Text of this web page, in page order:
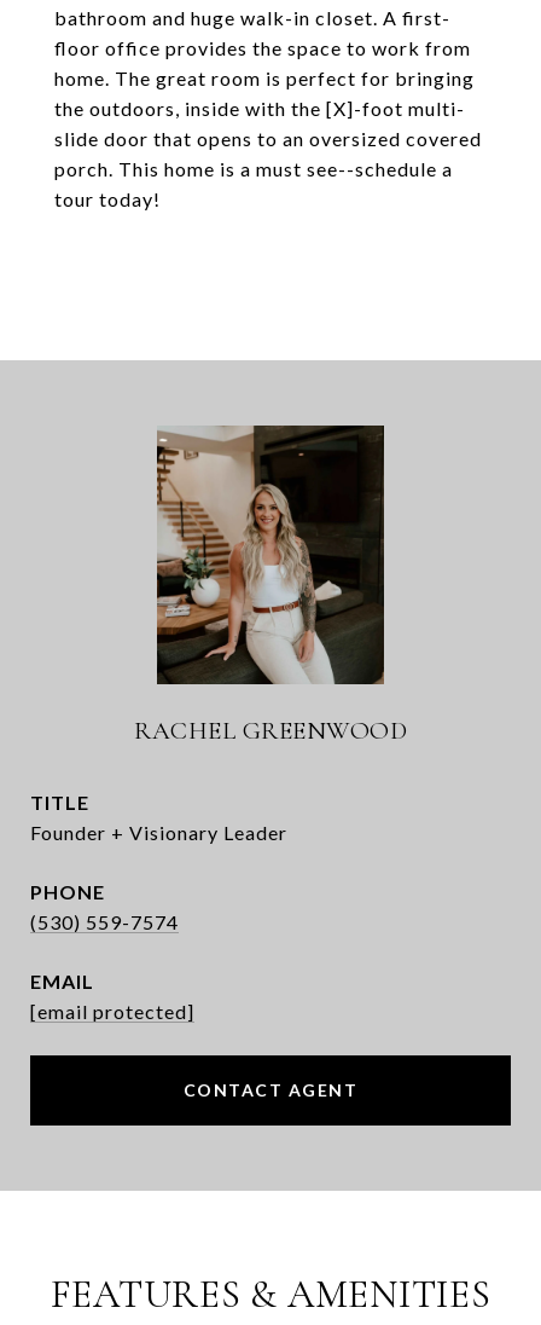
bathroom and huge walk-in closet. A first-
floor office provides the space to work from
home. The great room is perfect for bringing
the outdoors, inside with the [X]-foot multi-
slide door that opens to an oversized covered
porch. This home is a must see--schedule a
tour today!
RACHEL GREENWOOD
TITLE
Founder + Visionary Leader
PHONE
(530) 559-7574
EMAIL
[email protected]
CONTACT AGENT
FEATURES & AMENITIES